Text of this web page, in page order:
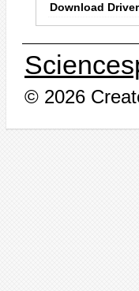
Download
© 2026